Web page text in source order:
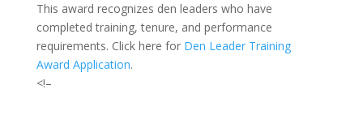
This award recognizes den leaders who have
completed training, tenure, and performance
requirements. Click here for Den Leader Training
Award Application.
<!–